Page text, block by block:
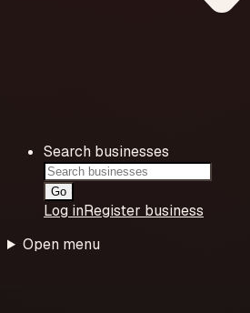
Search businesses
Go
Log inRegister business
Open menu